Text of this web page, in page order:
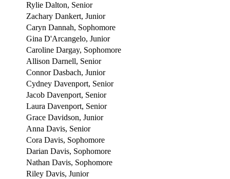
Rylie Dalton, Senior
Zachary Dankert, Junior
Caryn Dannah, Sophomore
Gina D'Arcangelo, Junior
Caroline Dargay, Sophomore
Allison Darnell, Senior
Connor Dasbach, Junior
Cydney Davenport, Senior
Jacob Davenport, Senior
Laura Davenport, Senior
Grace Davidson, Junior
Anna Davis, Senior
Cora Davis, Sophomore
Darian Davis, Sophomore
Nathan Davis, Sophomore
Riley Davis, Junior